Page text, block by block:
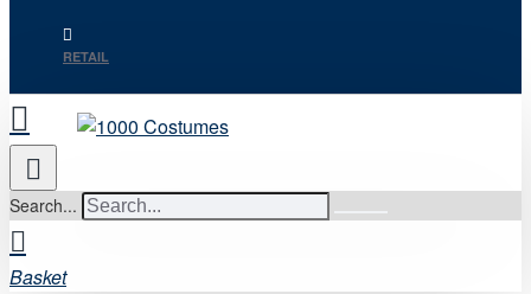
RETAIL
Search...
Basket